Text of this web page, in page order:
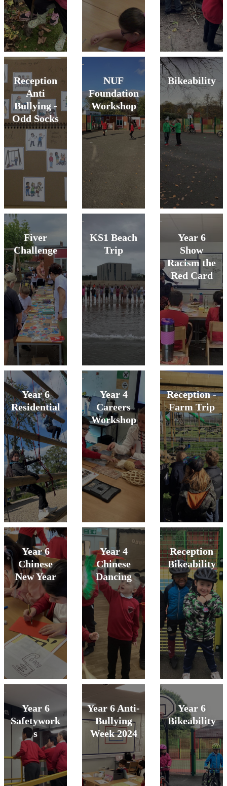
Reception
Anti
Bullying -
Odd Socks
NUF
Foundation
Workshop
Bikeability
Fiver
Challenge
KS1 Beach
Trip
Year 6
Show
Racism the
Red Card
Year 6
Residential
Year 4
Careers
Workshop
Reception -
Farm Trip
Year 6
Chinese
New Year
Year 4
Chinese
Dancing
Reception
Bikeability
Year 6
Safetywork
s
Year 6 Anti-
Bullying
Week 2024
Year 6
Bikeability